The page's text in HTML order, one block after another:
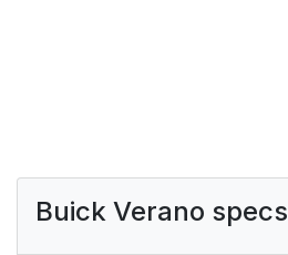
Buick Verano specs